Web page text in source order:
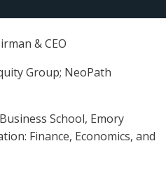
& CEO
Group; NeoPath
School, Emory
Finance, Economics, and